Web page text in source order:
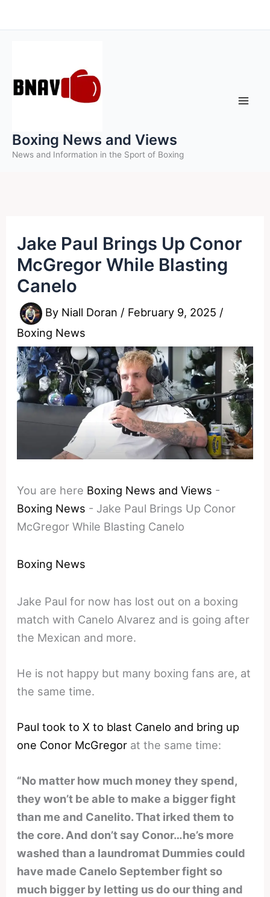
to
Boxing News and Views
News and Information in the Sport of Boxing
Jake Paul Brings Up Conor
McGregor While Blasting
Canelo
By Niall Doran / February 9, 2025 /
Boxing News
You are here Boxing News and Views -
Boxing News - Jake Paul Brings Up Conor
McGregor While Blasting Canelo
Boxing News
Jake Paul for now has lost out on a boxing
match with Canelo Alvarez and is going after
the Mexican and more.
He is not happy but many boxing fans are, at
the same time.
Paul took to X to blast Canelo and bring up
one Conor McGregor at the same time:
“No matter how much money they spend,
they won’t be able to make a bigger fight
than me and Canelito. That irked them to
the core. And don’t say Conor…he’s more
washed than a laundromat Dummies could
have made Canelo September fight so
much bigger by letting us do our thing and